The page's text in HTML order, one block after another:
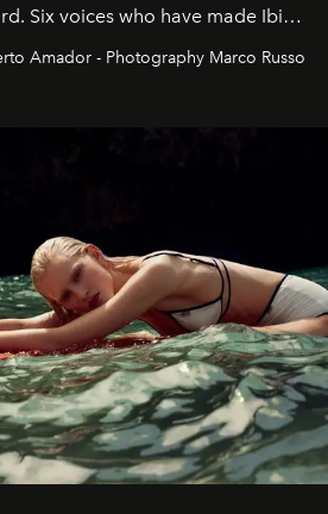
Six voices who have made Ibiza
Amador - Photography Marco Russo